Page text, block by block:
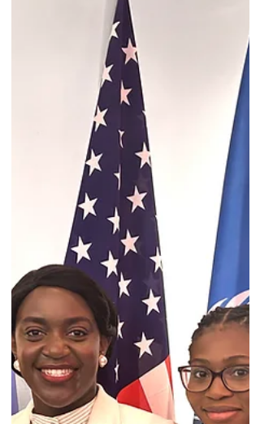
Political Forum was incredible! I had the
privilege of personally representing the
Mary Ward Center and our gender
equality research when meeting with
Ambassador Bob Rae. Similarly, I was able
to connect with a range of individuals,
from diplomats to NGO advocates.